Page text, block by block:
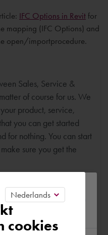
IFC Options in Revit for
mapping (IFC Options) and
open/importprocedure.
Sales, Service &
of course for us. We
product, service,
you can get started
for nothing. You can start
sure you get the
problems? Then
By submitting the
you as quickly as
current
cookies